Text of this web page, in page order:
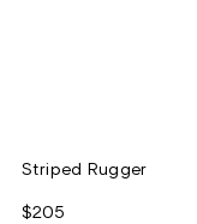
Striped Rugger
$205